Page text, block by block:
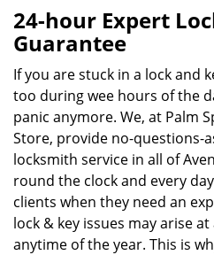
24-hour Expert
Guarantee
If you are stuck in a lock and
too during wee hours of the
panic anymore. We, at Palm
Store, provide no-questions-
locksmith service in all of
round the clock and every
clients when they need an
lock & key issues may arise
anytime of the year. This is